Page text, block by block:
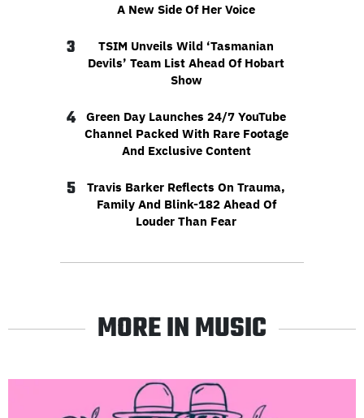
A New Side Of Her Voice
3
TSIM Unveils Wild ‘Tasmanian
Devils’ Team List Ahead Of Hobart
Show
4
Green Day Launches 24/7 YouTube
Channel Packed With Rare Footage
And Exclusive Content
5
Travis Barker Reflects On Trauma,
Family And Blink-182 Ahead Of
Louder Than Fear
MORE IN MUSIC